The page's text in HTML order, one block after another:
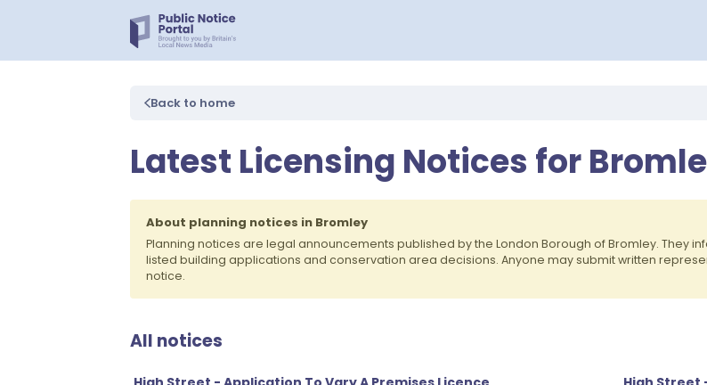
Back to home
Latest Licensing Notices for
About planning notices in Bromley
Planning notices are legal announcements published by the London Borough of Bromley. They
listed building applications and conservation area decisions. Anyone may submit written
notice.
All notices